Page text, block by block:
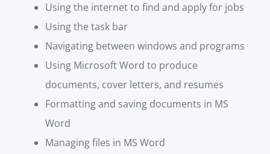
Using the internet to find and apply for jobs
Using the task bar
Navigating between windows and programs
Using Microsoft Word to produce
documents, cover letters, and resumes
Formatting and saving documents in MS
Word
Managing files in MS Word